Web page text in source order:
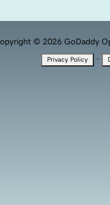
© 2026 GoDaddy
Privacy Policy ·